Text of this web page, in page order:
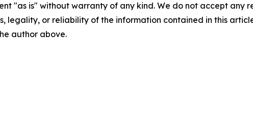
"as is" without warranty of any kind. We do not accept
legality, or reliability of the information contained in this
author above.